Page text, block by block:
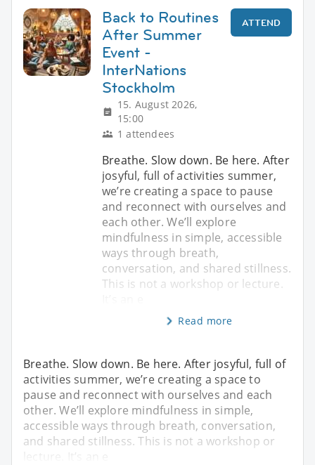
Back to Routines
After Summer
Event -
InterNations
Stockholm
15. August 2026,
15:00
1 attendees
ATTEND
Breathe. Slow down. Be here. After
josyful, full of activities summer,
we’re creating a space to pause
and reconnect with ourselves and
each other. We’ll explore
mindfulness in simple, accessible
ways through breath,
conversation, and shared stillness.
This is not a workshop or lecture.
Read more
Breathe. Slow down. Be here. After josyful, full of
activities summer, we’re creating a space to
pause and reconnect with ourselves and each
other. We’ll explore mindfulness in simple,
accessible ways through breath, conversation,
and shared stillness. This is not a workshop or
lecture. It’s an e